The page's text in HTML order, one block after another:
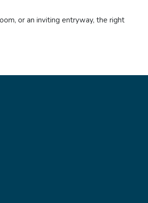
or an inviting entryway, the right